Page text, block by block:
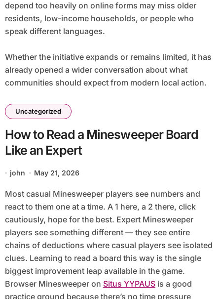
depend too heavily on online forms may miss older
residents, low-income households, or people who
speak different languages.
Whether the initiative expands or remains limited, it has
already opened a wider conversation about what
communities should expect from modern local action.
Uncategorized
How to Read a Minesweeper Board
Like an Expert
john May 21, 2026
Most casual Minesweeper players see numbers and
react to them one at a time. A 1 here, a 2 there, click
cautiously, hope for the best. Expert Minesweeper
players see something different — they see entire
chains of deductions where casual players see isolated
clues. Learning to read a board this way is the single
biggest improvement leap available in the game.
Browser Minesweeper on Situs YYPAUSis a good
practice ground because there’s no time pressure